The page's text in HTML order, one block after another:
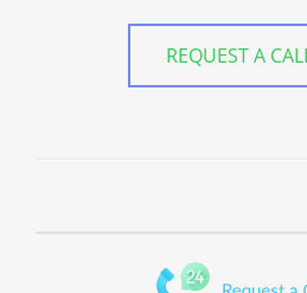
REQUEST A